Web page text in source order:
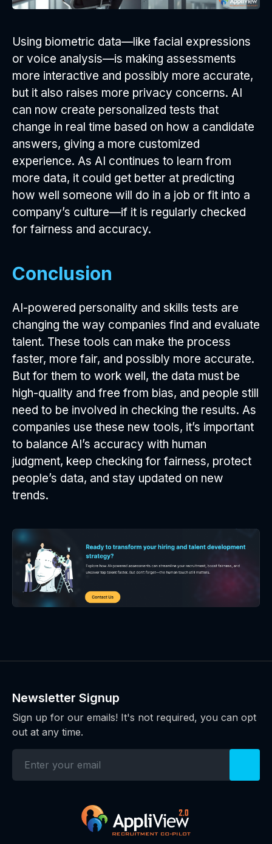
Using biometric data—like facial expressions
or voice analysis—is making assessments
more interactive and possibly more accurate,
but it also raises more privacy concerns. AI
can now create personalized tests that
change in real time based on how a candidate
answers, giving a more customized
experience. As AI continues to learn from
more data, it could get better at predicting
how well someone will do in a job or fit into a
company’s culture—if it is regularly checked
for fairness and accuracy.
Conclusion
AI-powered personality and skills tests are
changing the way companies find and evaluate
talent. These tools can make the process
faster, more fair, and possibly more accurate.
But for them to work well, the data must be
high-quality and free from bias, and people still
need to be involved in checking the results. As
companies use these new tools, it’s important
to balance AI’s accuracy with human
judgment, keep checking for fairness, protect
people’s data, and stay updated on new
trends.
Newsletter Signup
Sign up for our emails! It's not required, you can opt
out at any time.